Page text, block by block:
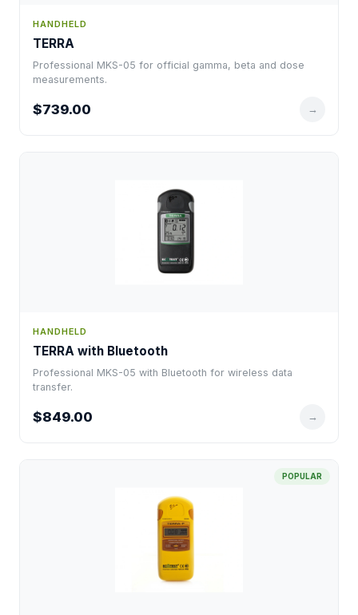
HANDHELD
TERRA
Professional MKS-05 for official gamma, beta and dose
measurements.
$739.00 →
HANDHELD
TERRA with Bluetooth
Professional MKS-05 with Bluetooth for wireless data
transfer.
$849.00 →
POPULAR